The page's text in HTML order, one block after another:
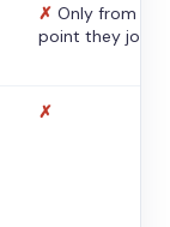
✗ Only from the
point they
✗